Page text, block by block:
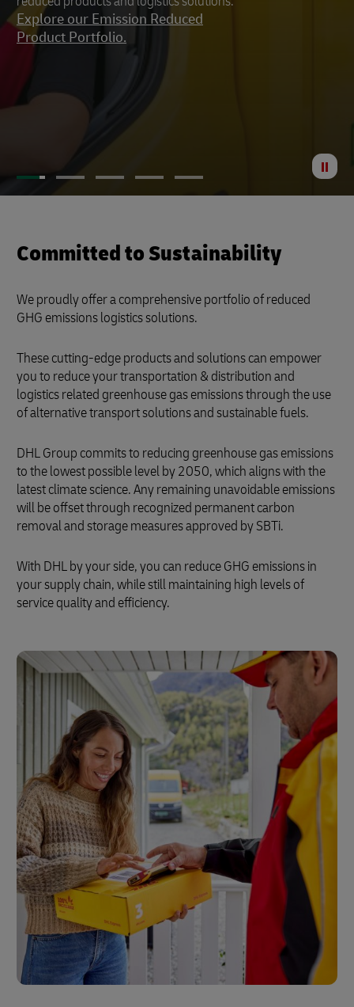
Explore our Emission Reduced
Product Portfolio.
footprint to a minimum.
Committed to Sustainability
We proudly offer a comprehensive portfolio of reduced
GHG emissions logistics solutions.
These cutting-edge products and solutions can empower
you to reduce your transportation & distribution and
logistics related greenhouse gas emissions through the use
of alternative transport solutions and sustainable fuels.
DHL Group commits to reducing greenhouse gas emissions
to the lowest possible level by 2050, which aligns with the
latest climate science. Any remaining unavoidable emissions
will be offset through recognized permanent carbon
removal and storage measures approved by SBTi.
With DHL by your side, you can reduce GHG emissions in
your supply chain, while still maintaining high levels of
service quality and efficiency.